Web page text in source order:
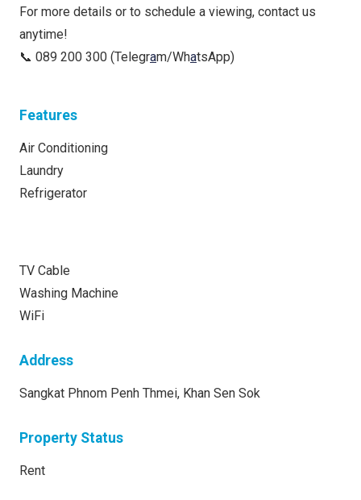
For more details or to schedule a viewing, contact us
anytime!
📞 089 200 300 (Telegram/WhatsApp)
Features
Air Conditioning
Laundry
Refrigerator
TV Cable
Washing Machine
WiFi
Address
Sangkat Phnom Penh Thmei, Khan Sen Sok
Property Status
Rent